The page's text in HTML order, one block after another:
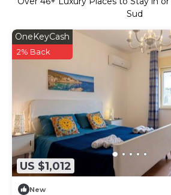
Sud
US $1,012
OneKeyCash
2% Back
New